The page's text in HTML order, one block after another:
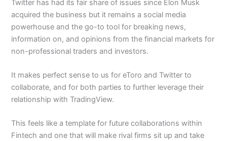
Twitter has had its fair share of issues since Elon Musk
acquired the business but it remains a social media
powerhouse and the go-to tool for breaking news,
information on, and opinions from the financial markets for
non-professional traders and investors.
It makes perfect sense to us for eToro and Twitter to
collaborate, and for both parties to further leverage their
relationship with TradingView.
This feels like a template for future collaborations within
Fintech and one that will make rival firms sit up and take